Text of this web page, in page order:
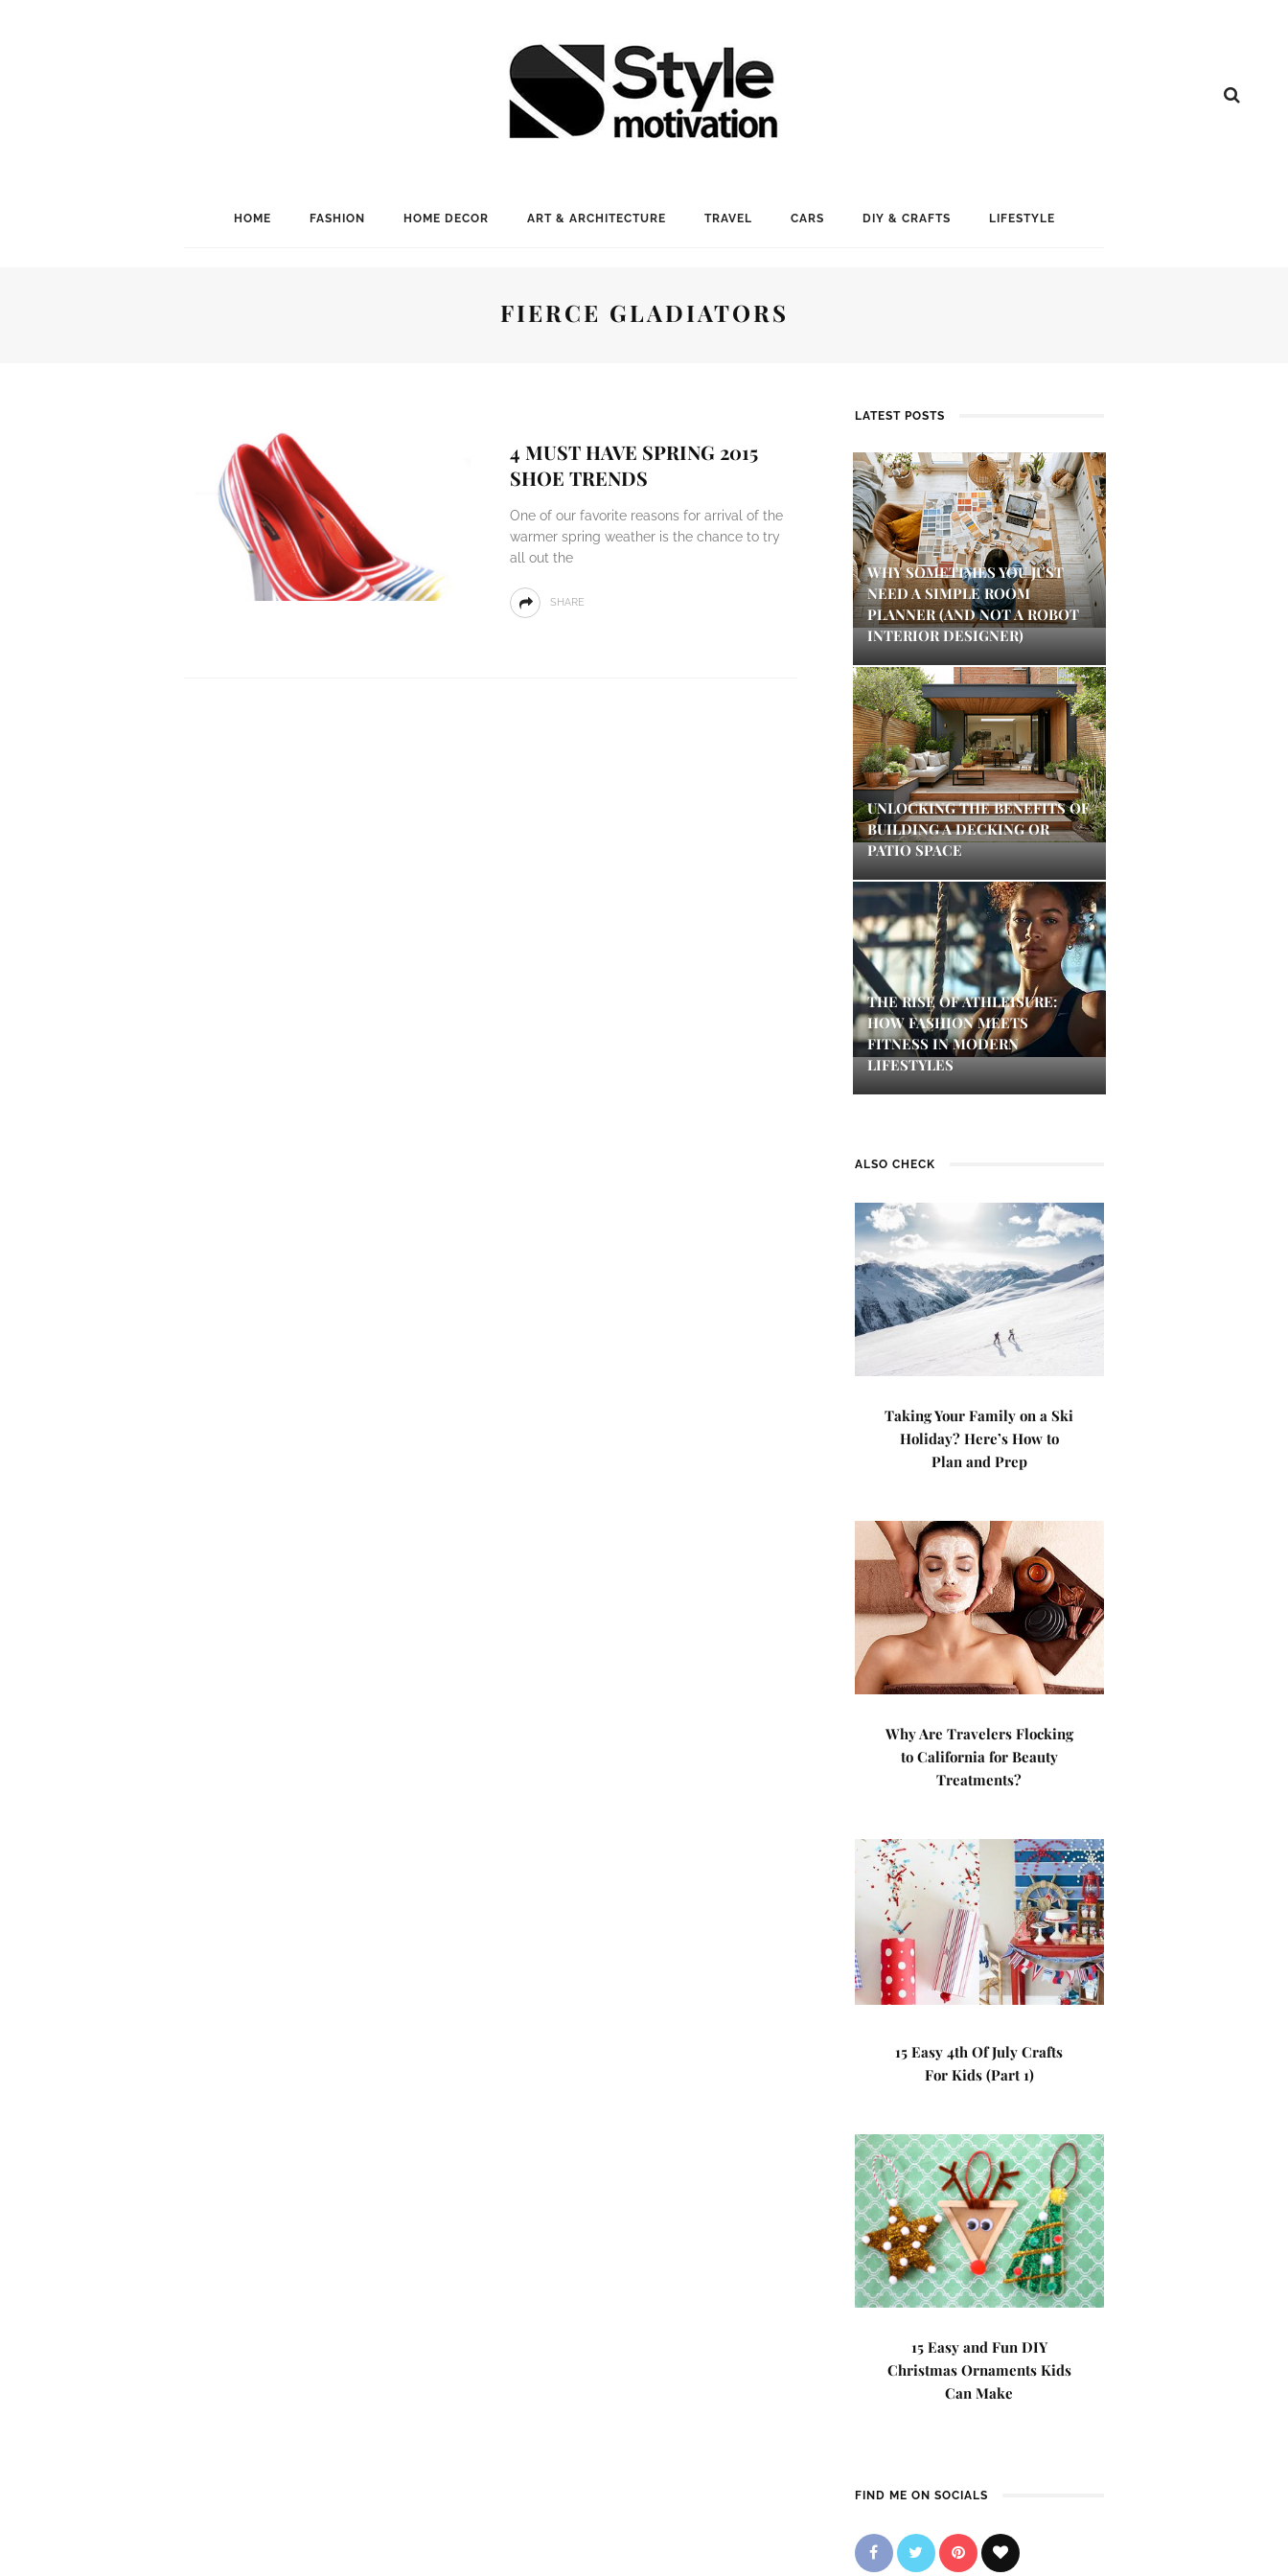
HOME FASHION HOME DECOR ART & ARCHITECTURE TRAVEL CARS DIY & CRAFTS LIFESTYLE
FIERCE GLADIATORS
4 MUST HAVE SPRING 2015
SHOE TRENDS
One of our favorite reasons for arrival of the
warmer spring weather is the chance to try
all out the
SHARE
LATEST POSTS
WHY SOMETIMES YOU JUST
NEED A SIMPLE ROOM
PLANNER (AND NOT A ROBOT
INTERIOR DESIGNER)
UNLOCKING THE BENEFITS OF
BUILDING A DECKING OR
PATIO SPACE
THE RISE OF ATHLEISURE:
HOW FASHION MEETS
FITNESS IN MODERN
LIFESTYLES
ALSO CHECK
Taking Your Family on a Ski
Holiday? Here’s How to
Plan and Prep
Why Are Travelers Flocking
to California for Beauty
Treatments?
15 Easy 4th Of July Crafts
For Kids (Part 1)
15 Easy and Fun DIY
Christmas Ornaments Kids
Can Make
FIND ME ON SOCIALS